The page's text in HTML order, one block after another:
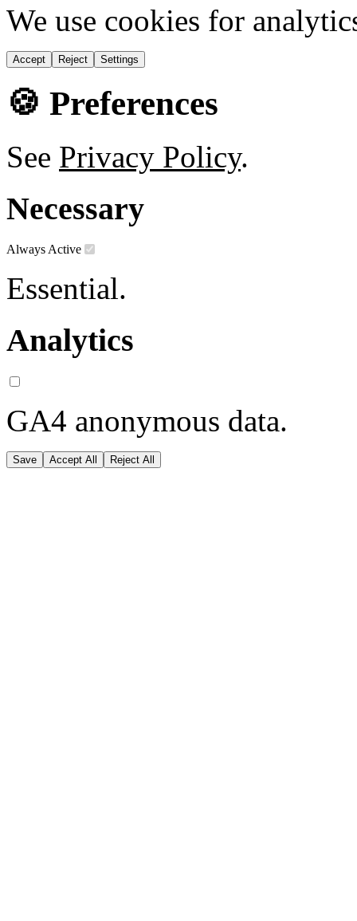
We use cookies for
Accept Reject Settings
🍪 Preferences
See Privacy Policy.
Necessary
Always Active
Essential.
Analytics
GA4 anonymous data.
Save Accept All Reject All